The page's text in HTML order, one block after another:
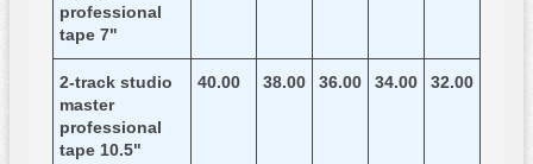
professional
tape 7"
2-track studio
master
professional
tape 10.5"
40.00 38.00 36.00 34.00 32.00